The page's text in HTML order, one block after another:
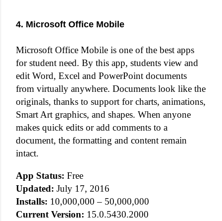
4. Microsoft Office Mobile
Microsoft Office Mobile is one of the best apps
for student need. By this app, students view and
edit Word, Excel and PowerPoint documents
from virtually anywhere. Documents look like the
originals, thanks to support for charts, animations,
Smart Art graphics, and shapes. When anyone
makes quick edits or add comments to a
document, the formatting and content remain
intact.
App Status: Free
Updated: July 17, 2016
Installs: 10,000,000 – 50,000,000
Current Version: 15.0.5430.2000